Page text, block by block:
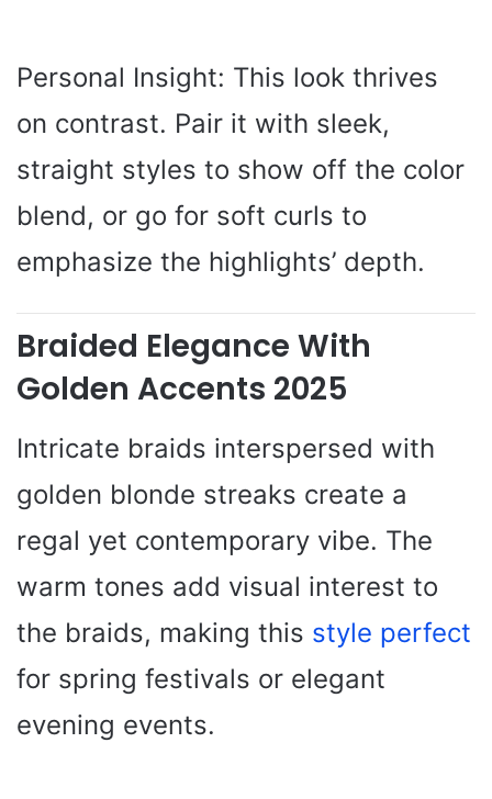
Personal Insight: This look thrives
on contrast. Pair it with sleek,
straight styles to show off the color
blend, or go for soft curls to
emphasize the highlights’ depth.
Braided Elegance With
Golden Accents 2025
Intricate braids interspersed with
golden blonde streaks create a
regal yet contemporary vibe. The
warm tones add visual interest to
the braids, making this style perfect
for spring festivals or elegant
evening events.